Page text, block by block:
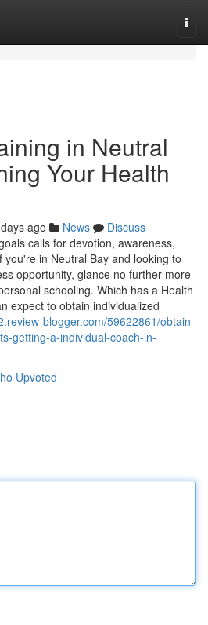
in Neutral
Your Health
ago News
Discuss
calls for devotion, awareness,
in Neutral Bay and looking to
opportunity, glance no further more
schooling. Which has a Health
expect to obtain individualized
blogger.com/59622861/obtain-
getting-a-individual-coach-in-
Upvoted